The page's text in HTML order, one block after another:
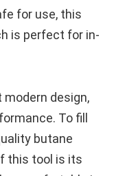
for use, this
is perfect for in-
design,
To fill
butane
this tool is its